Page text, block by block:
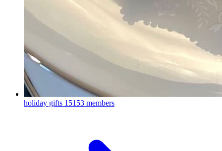
holiday gifts 15153 members